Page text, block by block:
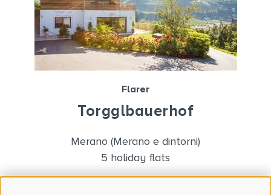
Flarer
Torgglbauerhof
Merano (Merano e dintorni)
5 holiday flats